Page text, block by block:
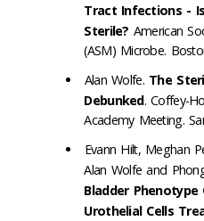
Tract Infections -
Sterile? American
(ASM) Microbe.
Alan Wolfe. The
Debunked. Coffey-
Academy Meeting.
Evann Hilt, Meghan
Alan Wolfe and
Bladder Phenotype
Urothelial Cells